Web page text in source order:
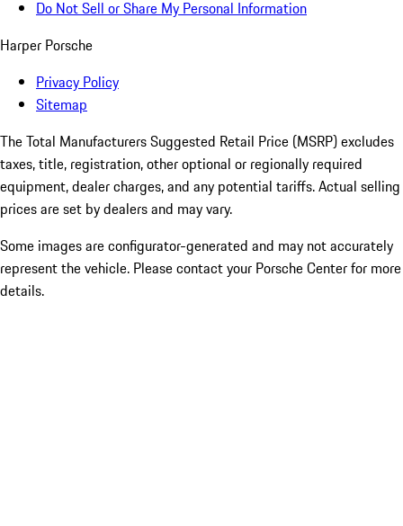
Do Not Sell or Share My Personal Information
Harper Porsche
Privacy Policy
Sitemap
The Total Manufacturers Suggested Retail Price (MSRP) excludes
taxes, title, registration, other optional or regionally required
equipment, dealer charges, and any potential tariffs. Actual selling
prices are set by dealers and may vary.
Some images are configurator-generated and may not accurately
represent the vehicle. Please contact your Porsche Center for more
details.